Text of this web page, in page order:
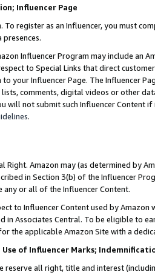
Influencer Page
To register as an Influencer, you must
Influencer Program may include an
to Special Links that direct
your Influencer Page. The Influencer
comments, digital videos or other
will not submit such Influencer Content
.
Right. Amazon may (as determined by
in Section 3(b) of the Influencer
any or all of the Influencer Content.
to Influencer Content used by
in Associates Central. To be eligible to
the applicable Amazon Site with a
of Influencer Marks;
reserve all right, title and interest